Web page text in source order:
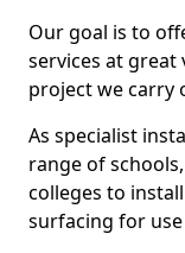
Our goal is to
services at great
project we carry
As specialist
range of
colleges to
surfacing for